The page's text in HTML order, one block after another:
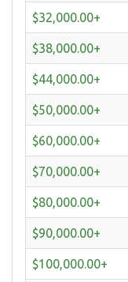
$32,000.00+
$38,000.00+
$44,000.00+
$50,000.00+
$60,000.00+
$70,000.00+
$80,000.00+
$90,000.00+
$100,000.00+